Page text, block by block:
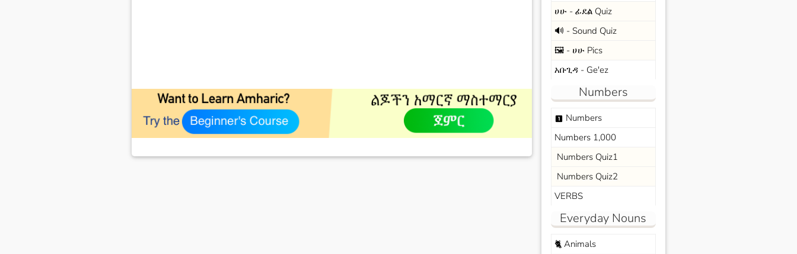
ሀሁ - ፊደል Quiz
🔊 - Sound Quiz
🖼️ - ሀሁ Pics
አቡጊዳ - Ge'ez
Numbers
looks_one Numbers
Numbers 1,000
Numbers Quiz1
Numbers Quiz2
VERBS
Everyday Nouns
🐈Animals